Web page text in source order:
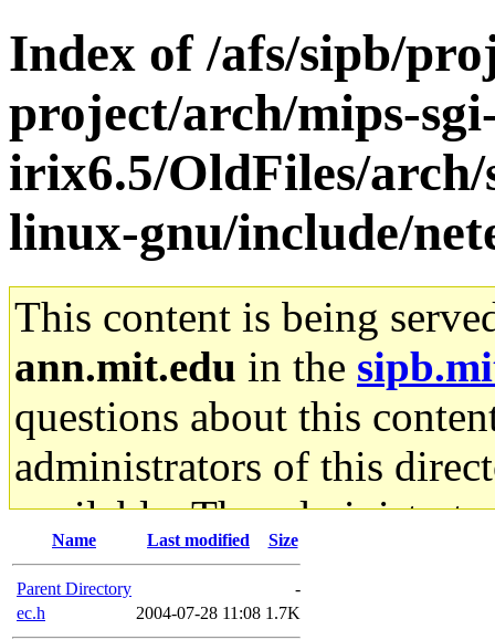
Index of /afs/sipb/
project/arch/mips-
irix6.5/OldFiles/
linux-gnu/include/
This content is being
ann.mit.edu in the
questions about this
administrators of this
available. The
gateway are not
ability to remove it.
Name Last modified Size
Parent Directory
-
ec.h
2004-07-28 11:08 1.7K